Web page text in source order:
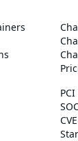
PCI